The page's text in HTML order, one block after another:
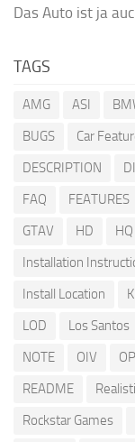
Das Auto ist ja
TAGS
AMG ASI
BUGS
Car
DESCRIPTION
FAQ
FEATURES
GTAV
HD HQ
Installation
Install Location
LOD
Los Santos
NOTE
OIV
README
Rockstar Games